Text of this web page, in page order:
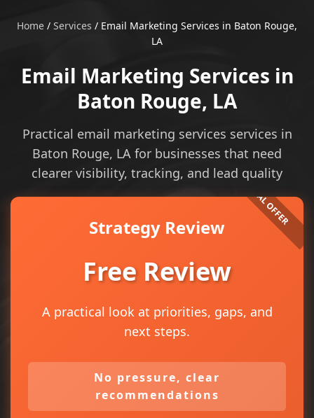
Home / Services / Email Marketing Services in Baton Rouge,
LA
Email Marketing Services in
Baton Rouge, LA
Practical email marketing services services in
Baton Rouge, LA for businesses that need
clearer visibility, tracking, and lead quality
Strategy Review
Free Review
A practical look at priorities, gaps, and
next steps.
No pressure, clear
recommendations